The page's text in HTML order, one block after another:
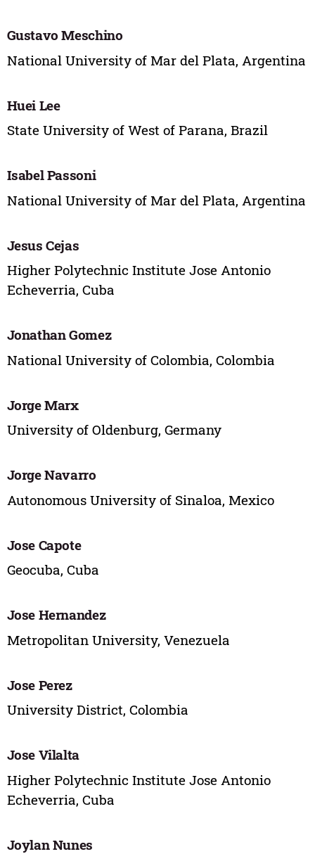
Gustavo Meschino
National University of Mar del Plata, Argentina
Huei Lee
State University of West of Parana, Brazil
Isabel Passoni
National University of Mar del Plata, Argentina
Jesus Cejas
Higher Polytechnic Institute Jose Antonio
Echeverria, Cuba
Jonathan Gomez
National University of Colombia, Colombia
Jorge Marx
University of Oldenburg, Germany
Jorge Navarro
Autonomous University of Sinaloa, Mexico
Jose Capote
Geocuba, Cuba
Jose Hernandez
Metropolitan University, Venezuela
Jose Perez
University District, Colombia
Jose Vilalta
Higher Polytechnic Institute Jose Antonio
Echeverria, Cuba
Joylan Nunes